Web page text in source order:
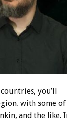
you’ll
with some of
and the like.